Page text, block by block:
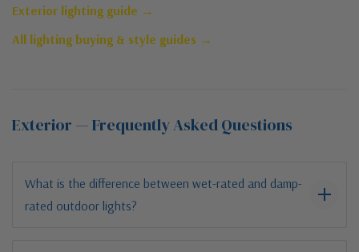
Exterior lighting guide →
All lighting buying & style guides →
Exterior — Frequently Asked Questions
What is the difference between wet-rated and damp-
rated outdoor lights?